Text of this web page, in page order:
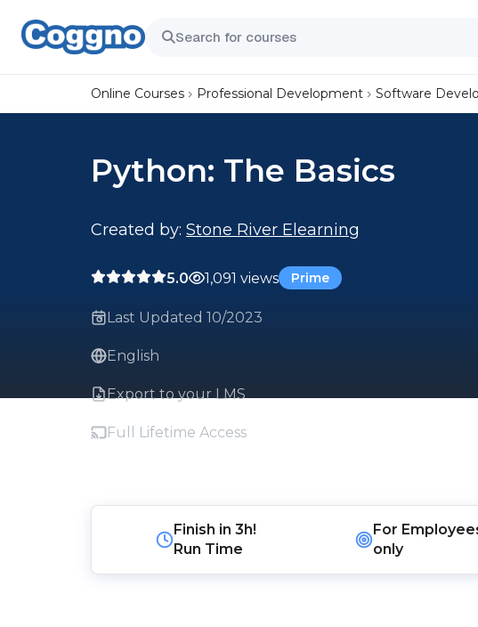
Online Courses Professional Development Software
Python: The Basics
Created by: Stone River Elearning
5.0 1,091 views Prime
Last Updated 10/2023
English
Export to your LMS
Full Lifetime Access
Finish in 3h!
Run Time
For
only